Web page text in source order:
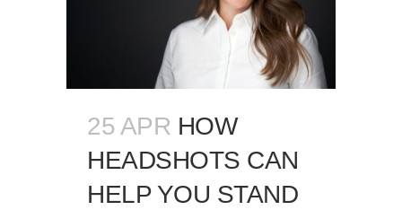
25 APR HOW
HEADSHOTS CAN
HELP YOU STAND